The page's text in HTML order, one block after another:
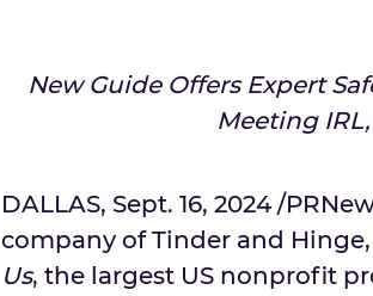
New Guide Offers Expert
Meeting
DALLAS, Sept. 16, 2024/
company of Tinder and
Us, the largest US nonprofit